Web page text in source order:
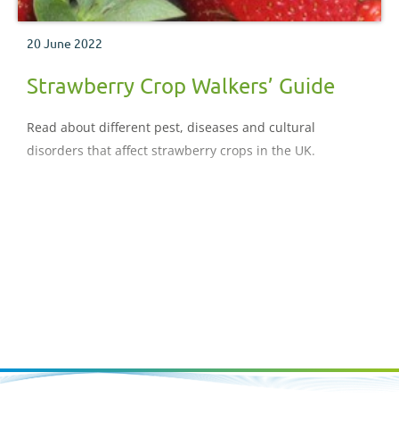
20 June 2022
Strawberry Crop Walkers’ Guide
Read about different pest, diseases and cultural
disorders that affect strawberry crops in the UK.